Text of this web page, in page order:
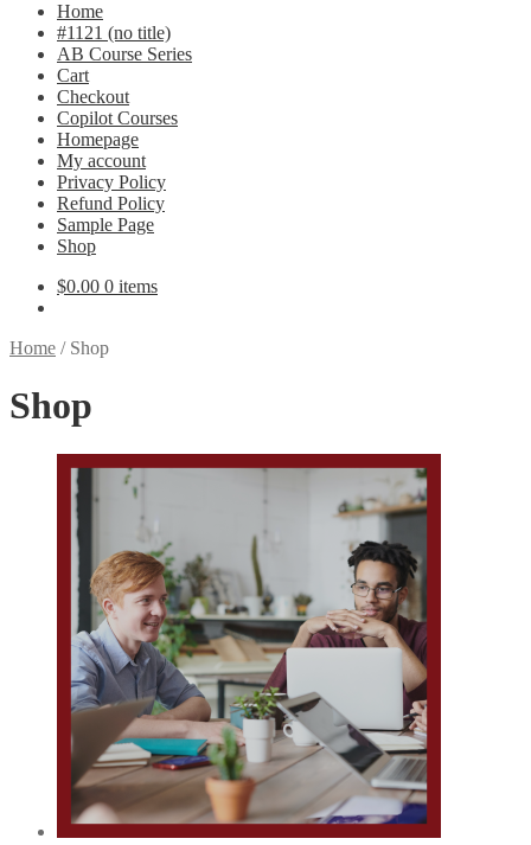
Home
#1121 (no title)
AB Course Series
Cart
Checkout
Copilot Courses
Homepage
My account
Privacy Policy
Refund Policy
Sample Page
Shop
$0.00 0 items
Home / Shop
Shop